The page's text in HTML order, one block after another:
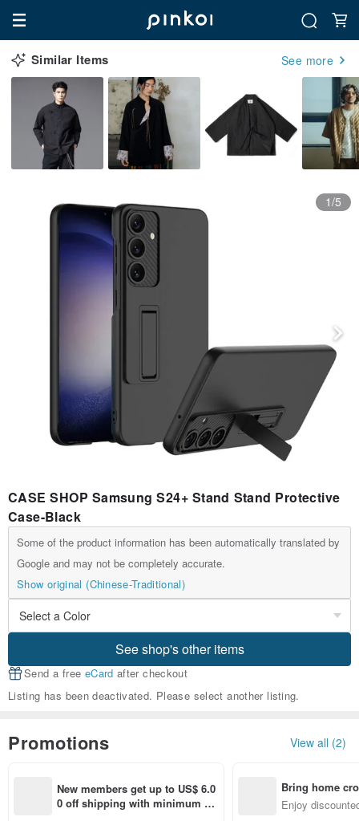
Similar Items See more
1/5
CASE SHOP Samsung S24+ Stand Stand Protective
Case-Black
Some of the product information has been automatically translated by
Google and may not be completely accurate.
Show original (Chinese-Traditional)
See shop's other items
Send a free eCard after checkout
Listing has been deactivated. Please select another listing.
Promotions View all (2)
New members get up to US$ 6.0
0 off shipping with minimum sp
Bring home
n with ease
Enjoy